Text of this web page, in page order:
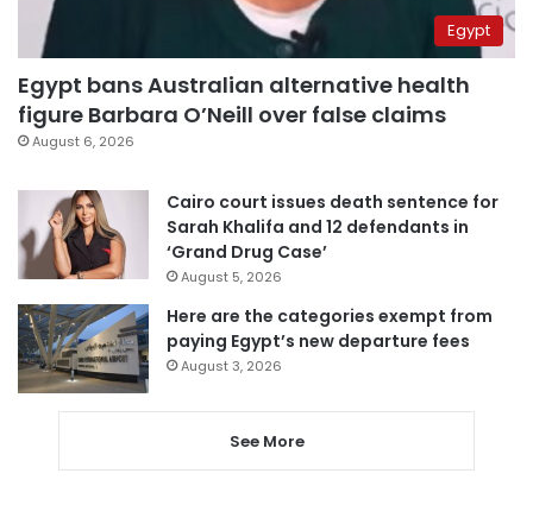
Egypt
Egypt bans Australian alternative health
figure Barbara O’Neill over false claims
August 6, 2026
Cairo court issues death sentence for
Sarah Khalifa and 12 defendants in
‘Grand Drug Case’
August 5, 2026
Here are the categories exempt from
paying Egypt’s new departure fees
August 3, 2026
See More